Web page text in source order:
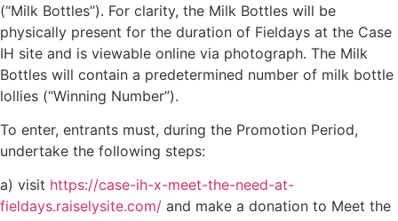
(“Milk Bottles”). For clarity, the Milk Bottles will be
physically present for the duration of Fieldays at the Case
IH site and is viewable online via photograph. The Milk
Bottles will contain a predetermined number of milk bottle
lollies (“Winning Number”).
To enter, entrants must, during the Promotion Period,
undertake the following steps:
a) visit https://case-ih-x-meet-the-need-at-
fieldays.raiselysite.com/ and make a donation to Meet the